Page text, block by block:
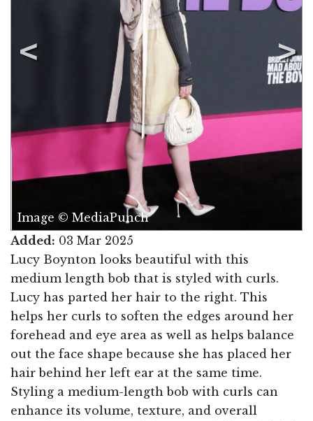
Image © MediaPunch
Added: 03 Mar 2025
Lucy Boynton looks beautiful with this
medium length bob that is styled with curls.
Lucy has parted her hair to the right. This
helps her curls to soften the edges around her
forehead and eye area as well as helps balance
out the face shape because she has placed her
hair behind her left ear at the same time.
Styling a medium-length bob with curls can
enhance its volume, texture, and overall